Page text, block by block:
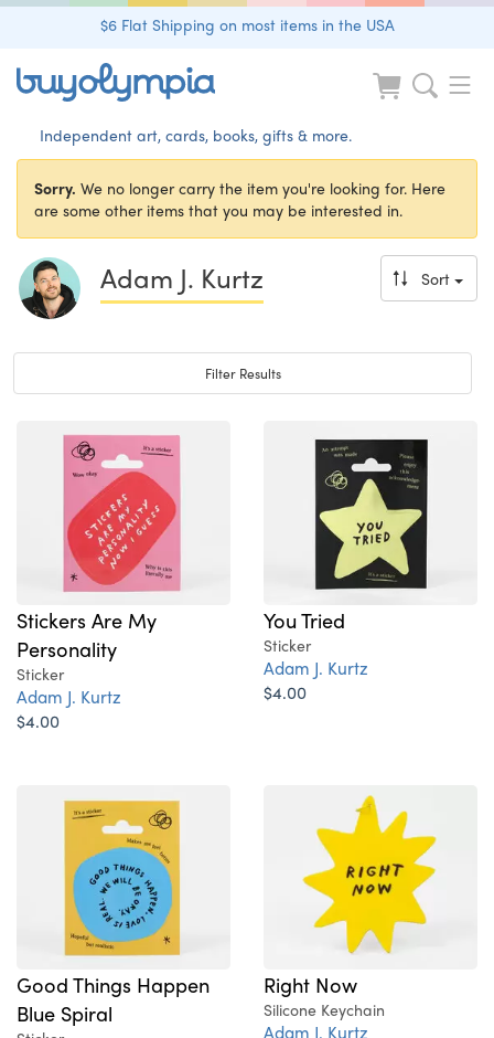
$6 Flat Shipping on most items in the USA
Independent art, cards, books, gifts & more.
Sorry. We no longer carry the item you're looking for. Here
are some other items that you may be interested in.
Adam J. Kurtz Sort
Toggle navigation
Filter Results
Stickers Are My
Personality
Sticker
Adam J. Kurtz
$4.00
You Tried
Sticker
Adam J. Kurtz
$4.00
Good Things Happen
Blue Spiral
Right Now
Silicone Keychain
Adam J. Kurtz